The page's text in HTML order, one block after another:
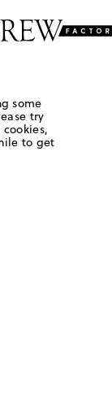
some
try
to get